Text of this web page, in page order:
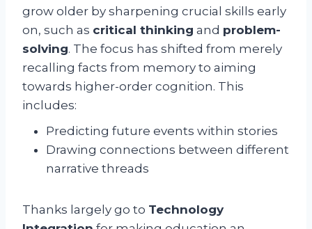
grow older by sharpening crucial skills early
on, such as critical thinking and problem-
solving. The focus has shifted from merely
recalling facts from memory to aiming
towards higher-order cognition. This
includes:
Predicting future events within stories
Drawing connections between different
narrative threads
Thanks largely go to Technology